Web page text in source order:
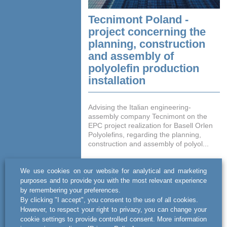
Tecnimont Poland -
project concerning the
planning, construction
and assembly of
polyolefin production
installation
Advising the Italian engineering-
assembly company Tecnimont on the
EPC project realization for Basell Orlen
Polyolefins, regarding the planning,
construction and assembly of polyol...
We use cookies on our website for analytical and marketing
purposes and to provide you with the most relevant experience
by remembering your preferences.
By clicking "I accept", you consent to the use of all cookies.
However, to respect your right to privacy, you can change your
cookie settings to provide controlled consent. More information